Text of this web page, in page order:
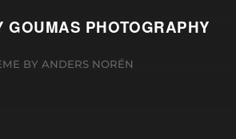
GOUMAS PHOTOGRAPHY
BY ANDERS NORÉN